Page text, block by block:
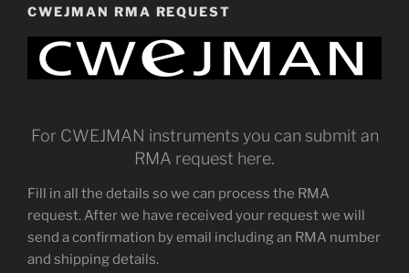
CWEJMAN RMA REQUEST
For CWEJMAN instruments you can submit an
RMA request here.
Fill in all the details so we can process the RMA
request. After we have received your request we will
send a confirmation by email including an RMA number
and shipping details.